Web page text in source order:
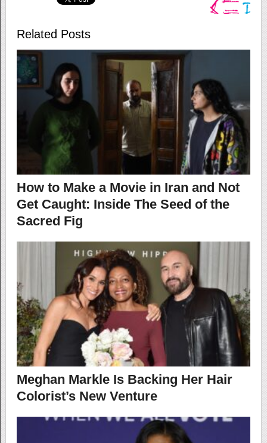
Related Posts
How to Make a Movie in Iran and Not
Get Caught: Inside The Seed of the
Sacred Fig
Meghan Markle Is Backing Her Hair
Colorist’s New Venture